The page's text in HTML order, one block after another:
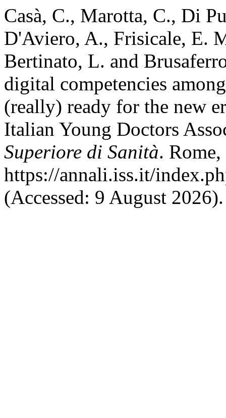
Casà, C., Marotta, C., Di
D'Aviero, A., Frisicale, E.
Bertinato, L. and
digital competencies
(really) ready for the new
Italian Young Doctors
Superiore di Sanità.
https://annali.iss.it/
(Accessed: 9 August 2026).